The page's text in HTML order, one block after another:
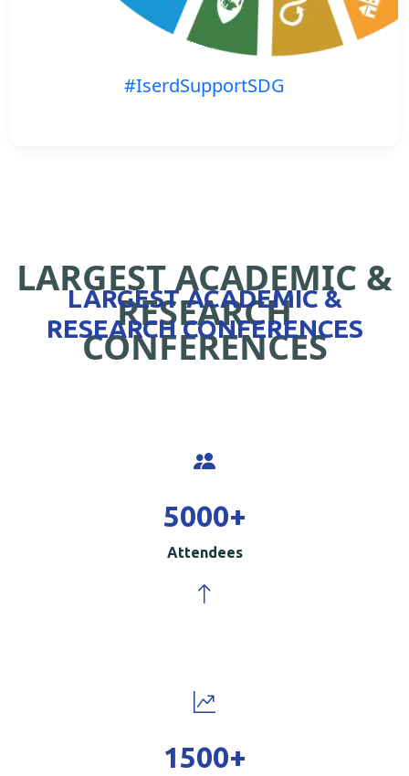
#IserdSupportSDG
LARGEST ACADEMIC &
RESEARCH
CONFERENCES
LARGEST ACADEMIC &
RESEARCH CONFERENCES
5000+
Attendees
1500+